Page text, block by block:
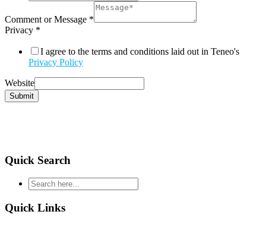
Comment or Message *
Privacy *
I agree to the terms and conditions laid out in Teneo's
Privacy Policy
Website
Submit
Quick Search
type
your
search
and
Quick Links